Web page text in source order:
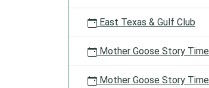
East Texas & Gulf Club
Mother Goose Story Time
Mother Goose Story Time